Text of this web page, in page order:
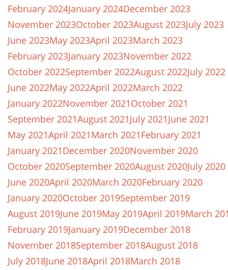
February 2024January 2024December 2023
November 2023October 2023August 2023July 2023
June 2023May 2023April 2023March 2023
February 2023January 2023November 2022
October 2022September 2022August 2022July 2022
June 2022May 2022April 2022March 2022
January 2022November 2021October 2021
September 2021August 2021July 2021June 2021
May 2021April 2021March 2021February 2021
January 2021December 2020November 2020
October 2020September 2020August 2020July 2020
June 2020April 2020March 2020February 2020
January 2020October 2019September 2019
August 2019June 2019May 2019April 2019March
February 2019January 2019December 2018
November 2018September 2018August 2018
July 2018June 2018April 2018March 2018